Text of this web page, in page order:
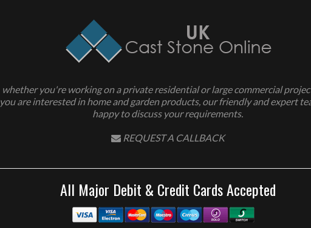
whether you're working on a private residential or large commercial
you are interested in home and garden products, our friendly and expert
happy to discuss your requirements.
REQUEST A CALLBACK
All Major Debit & Credit Cards Accepted